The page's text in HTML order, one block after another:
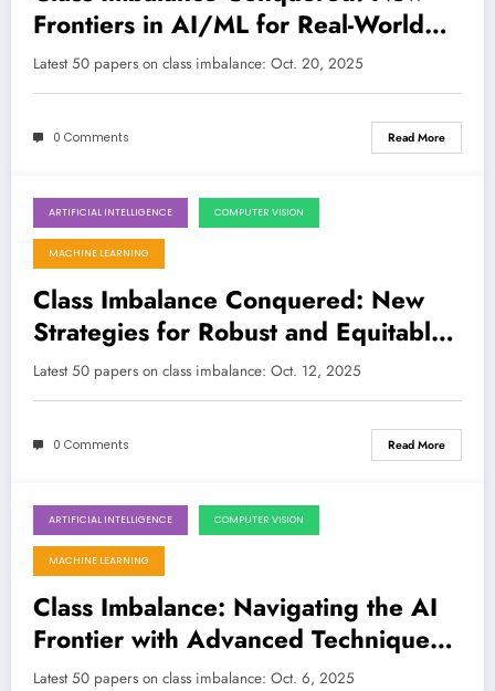
Frontiers in AI/ML for Real-World
Challenges
Latest 50 papers on class imbalance: Oct. 20, 2025
0 Comments Read More
October 12, 2025
ARTIFICIAL INTELLIGENCE COMPUTER VISION
MACHINE LEARNING
Class Imbalance Conquered: New
Strategies for Robust and Equitable
AI
Latest 50 papers on class imbalance: Oct. 12, 2025
0 Comments Read More
October 6, 2025
ARTIFICIAL INTELLIGENCE COMPUTER VISION
MACHINE LEARNING
Class Imbalance: Navigating the AI
Frontier with Advanced Techniques
and Robust Models
Latest 50 papers on class imbalance: Oct. 6, 2025